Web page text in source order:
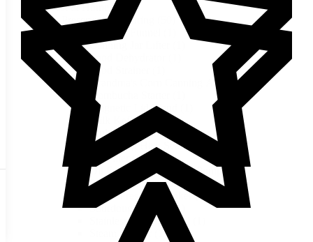
Harvest & Home(50)
Preserving & Storing
Canning Funnel
Canning Jar Lifter
Food Dehydrator
Food Strainer
Grandma's Corn Canning Acid
(1)
Kombucha Starter
Magnetic Lid Wand
Milk Kefir Grains
(1)
Multi-Use Stainless Canner (1)
Mylar Bag Heat Sealer
Oil Filter (1)
Oil Free Scroll Vacuum Pump
Premier Vacuum Oil Pump (1)
Presto Pressure Cooker(1)
Sourdough Starter
(1)
Stainless Mixing Bowl
Steam Canner
(1)